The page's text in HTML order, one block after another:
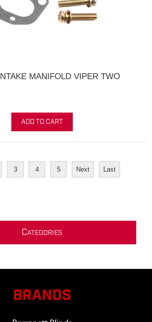
MANIFOLD VIPER TWO
ADD TO CART
3 4 5 Next Last
CATEGORIES
BRANDS